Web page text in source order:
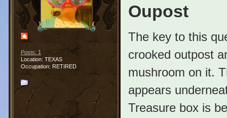
Posts: 1
Location: TEXAS
Occupation: RETIRED
Oupost
The key to this
crooked outpost
mushroom on it.
appears
Treasure box is